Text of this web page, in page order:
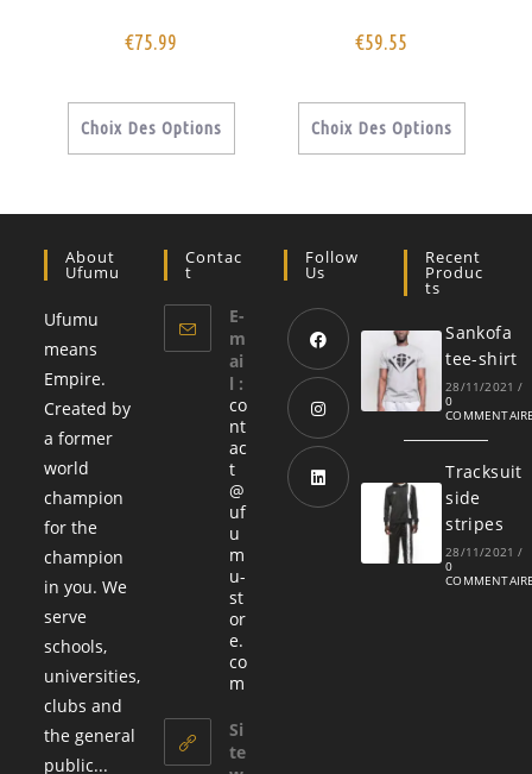
€75.99
Choix Des Options
€59.55
Choix Des Options
About
Ufumu
Ufumu
means
Empire.
Created by
a former
world
champion
for the
champion
in you. We
serve
schools,
universities,
clubs and
the general
public...
Contac
T
E-
m
ai
l :
co
nt
ac
t
@
uf
u
m
u-
st
or
e.
co
m
Si
te
Follow
Us
Recent
Produc
Ts
Sankofa
tee-shirt
28/11/2021 /
0
Tracksuit
side
stripes
28/11/2021 /
0